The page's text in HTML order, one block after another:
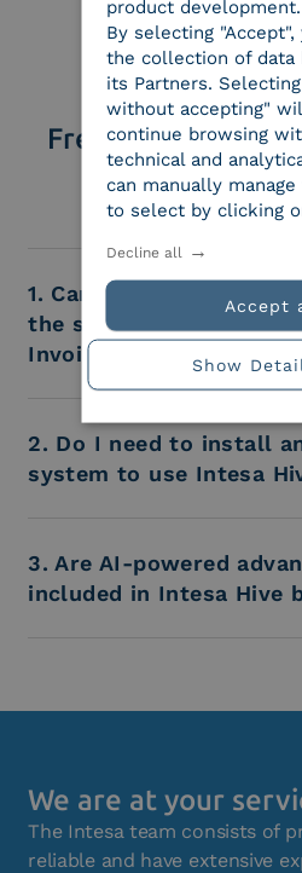
Frequently Asked
1. Can I use Intesa Hive
the services, such as
Invoicing, or Legal
2. Do I need to install
system to use Intesa
3. Are AI-powered
included in Intesa Hive
We are at your
The Intesa team consists of
reliable and have extensive
product development.
By selecting
the collection of data
its Partners.
without accepting"
continue browsing
technical and
can manually
to select by clicking
Accept
Decline all
Show